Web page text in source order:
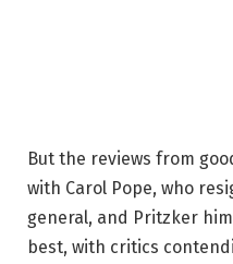
But the reviews from
with Carol Pope, who
general, and Pritzker
best, with critics